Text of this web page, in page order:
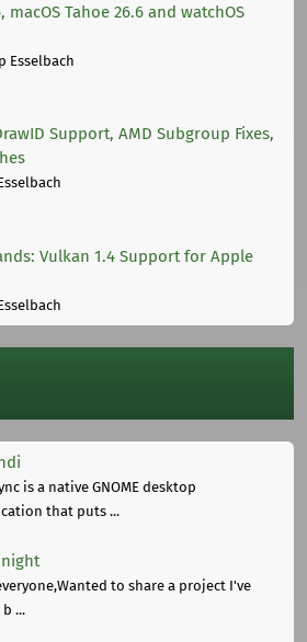
macOS Tahoe 26.6 and watchOS
Esselbach
Support, AMD Subgroup Fixes,
Vulkan 1.4 Support for Apple
is a native GNOME desktop
that puts ...
to share a project I've
...